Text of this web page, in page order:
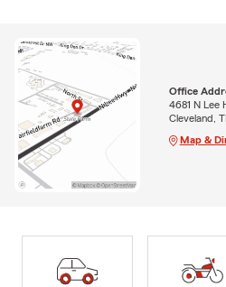
Office
4681 N Lee
Cleveland,
Map &